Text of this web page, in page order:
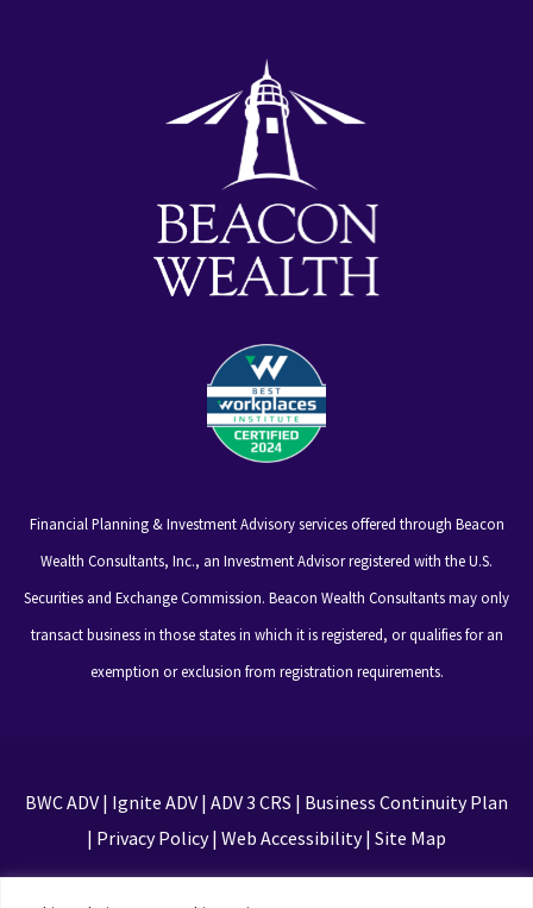
Financial Planning & Investment Advisory services offered through Beacon
Wealth Consultants, Inc., an Investment Advisor registered with the U.S.
Securities and Exchange Commission. Beacon Wealth Consultants may only
transact business in those states in which it is registered, or qualifies for an
exemption or exclusion from registration requirements.
BWC ADV| Ignite ADV| ADV 3 CRS | Business Continuity Plan
| Privacy Policy| Web Accessibility| Site Map
This site is protected by reCAPTCHA and the Google